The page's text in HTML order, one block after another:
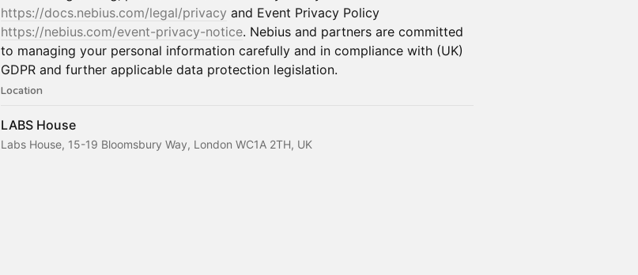
https://docs.nebius.com/legal/privacy and Event Privacy Policy
https://nebius.com/event-privacy-notice. Nebius and partners are committed
to managing your personal information carefully and in compliance with (UK)
GDPR and further applicable data protection legislation.
Location
LABS House
Labs House, 15-19 Bloomsbury Way, London WC1A 2TH, UK